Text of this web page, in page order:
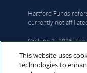
Hartford Funds
currently not
On June 3, 2026,
definitive
Advisors Holdings,
This website uses
technologies to